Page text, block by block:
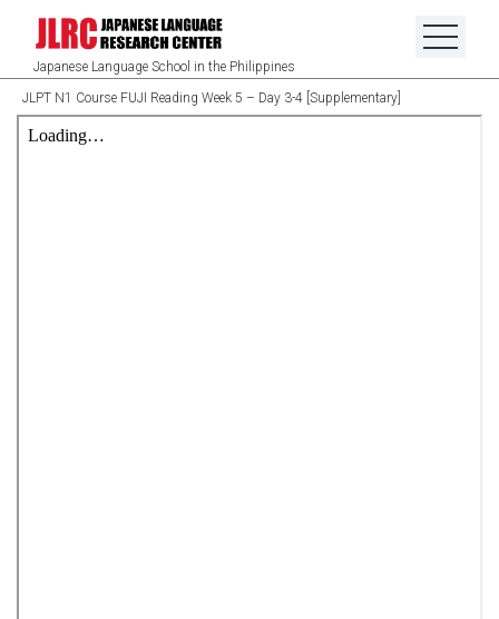
Japanese Language School in the Philippines
JLPT N1 Course FUJI Reading Week 5 – Day 3-4 [Supplementary]